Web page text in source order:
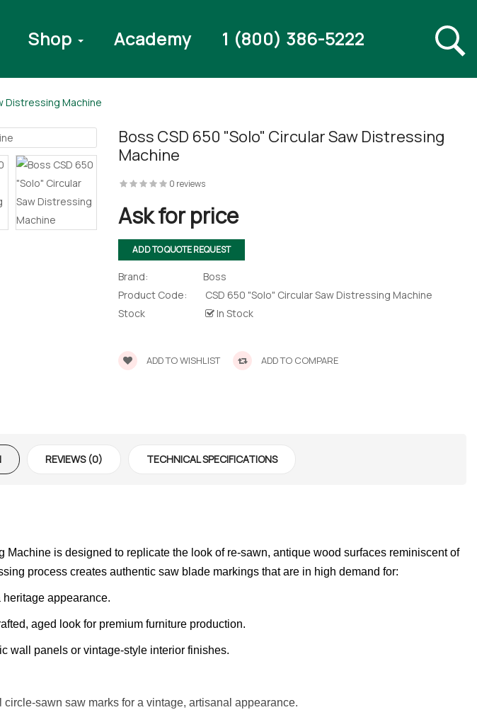
Shop Academy 1 (800) 386-5222
Distressing Machine
Boss CSD 650 "Solo" Circular Saw Distressing
Machine
0 reviews
Ask for price
ADD TO QUOTE REQUEST
Brand:
Boss
Product Code:
CSD 650 "Solo" Circular Saw Distressing Machine
Stock
In Stock
ADD TO WISHLIST ADD TO COMPARE
REVIEWS (0) TECHNICAL SPECIFICATIONS
Machine is designed to replicate the look of re-sawn, antique wood surfaces reminiscent of
process creates authentic saw blade markings that are in high demand for:
appearance.
aged look for premium furniture production.
wall panels or vintage-style interior finishes.
sawn saw marks for a vintage, artisanal appearance.